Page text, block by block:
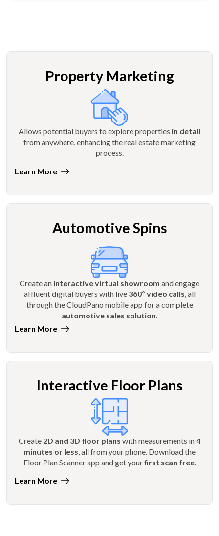
Property Marketing
Allows potential buyers to explore properties in detail
from anywhere, enhancing the real estate marketing
process.
Learn More
Automotive Spins
Create an interactive virtual showroom and engage
affluent digital buyers with live 360º video calls, all
through the CloudPano mobile app for a complete
automotive sales solution.
Learn More
Interactive Floor Plans
Create 2D and 3D floor plans with measurements in4
minutes or less , all from your phone. Download the
Floor Plan Scanner app and get yourfirst scan free.
Learn More